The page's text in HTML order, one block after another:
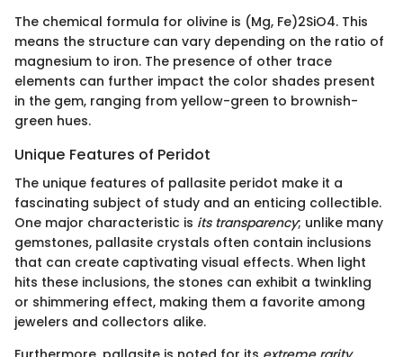
The chemical formula for olivine is (Mg, Fe)2SiO4. This
means the structure can vary depending on the ratio of
magnesium to iron. The presence of other trace
elements can further impact the color shades present
in the gem, ranging from yellow-green to brownish-
green hues.
Unique Features of Peridot
The unique features of pallasite peridot make it a
fascinating subject of study and an enticing collectible.
One major characteristic is its transparency; unlike many
gemstones, pallasite crystals often contain inclusions
that can create captivating visual effects. When light
hits these inclusions, the stones can exhibit a twinkling
or shimmering effect, making them a favorite among
jewelers and collectors alike.